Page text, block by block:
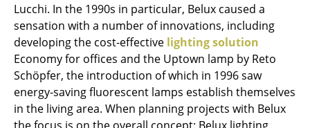
Conference Tables
Cocktail Tables & Lecterns
Kids Desk
Garden Table
Bar Trolley
Lucchi. In the 1990s in particular, Belux caused a
sensation with a number of innovations, including
developing the cost-effective lighting solution
Economy for offices and the Uptown lamp by Reto
Schöpfer, the introduction of which in 1996 saw
energy-saving fluorescent lamps establish themselves
in the living area. When planning projects with Belux